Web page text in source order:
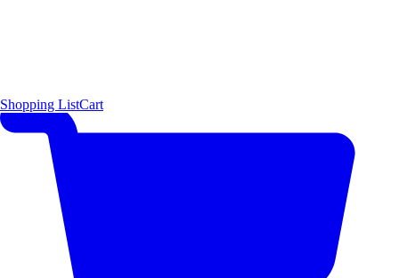
Shopping ListCart